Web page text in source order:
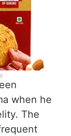
when he
The